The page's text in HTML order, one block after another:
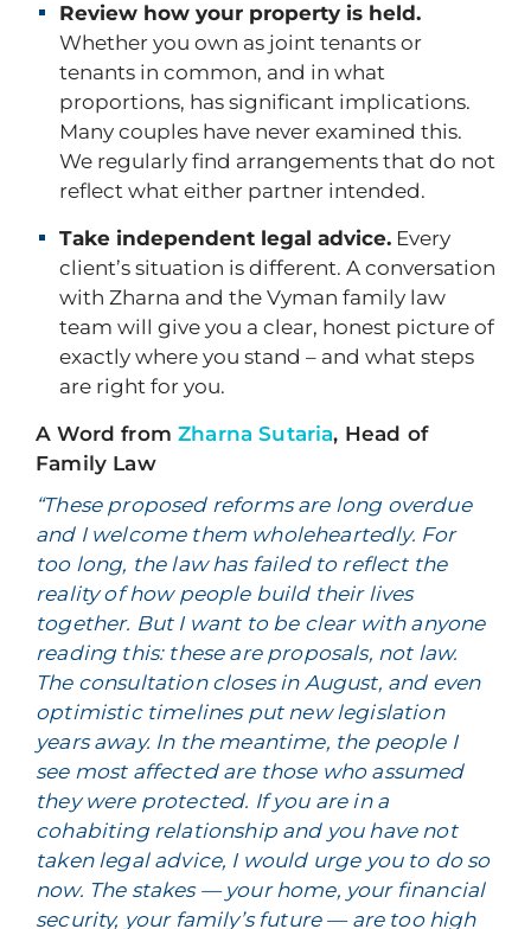
Review how your property is held.
Whether you own as joint tenants or
tenants in common, and in what
proportions, has significant implications.
Many couples have never examined this.
We regularly find arrangements that do not
reflect what either partner intended.
Take independent legal advice. Every
client’s situation is different. A conversation
with Zharna and the Vyman family law
team will give you a clear, honest picture of
exactly where you stand – and what steps
are right for you.
A Word fromZharna Sutaria, Head of
Family Law
“These proposed reforms are long overdue
and I welcome them wholeheartedly. For
too long, the law has failed to reflect the
reality of how people build their lives
together. But I want to be clear with anyone
reading this: these are proposals, not law.
The consultation closes in August, and even
optimistic timelines put new legislation
years away. In the meantime, the people I
see most affected are those who assumed
they were protected. If you are in a
cohabiting relationship and you have not
taken legal advice, I would urge you to do so
now. The stakes — your home, your financial
security, your family’s future — are too high